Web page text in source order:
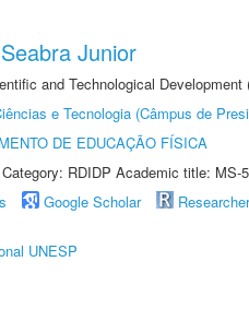
Junior
and Technological
e Tecnologia (Câmpus de
DE EDUCAÇÃO FÍSICA
RDIDP Academic title: MS-
Google Scholar
UNESP